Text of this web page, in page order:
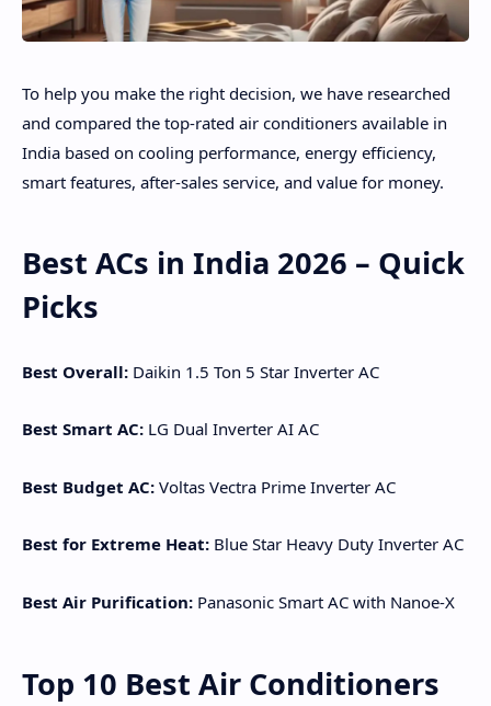
To help you make the right decision, we have researched
and compared the top-rated air conditioners available in
India based on cooling performance, energy efficiency,
smart features, after-sales service, and value for money.
Best ACs in India 2026 – Quick
Picks
Best Overall: Daikin 1.5 Ton 5 Star Inverter AC
Best Smart AC: LG Dual Inverter AI AC
Best Budget AC: Voltas Vectra Prime Inverter AC
Best for Extreme Heat: Blue Star Heavy Duty Inverter AC
Best Air Purification: Panasonic Smart AC with Nanoe-X
Top 10 Best Air Conditioners